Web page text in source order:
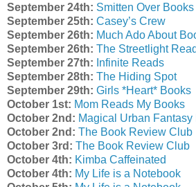
September 24th: Smitten Over Books
September 25th: Casey’s Crew
September 26th: Much Ado About
September 26th: The Streetlight
September 27th: Infinite Reads
September 28th: The Hiding Spot
September 29th: Girls *Heart* Books
October 1st: Mom Reads My Books
October 2nd: Magical Urban Fantasy
October 2nd: The Book Review Club
October 3rd: The Book Review Club
October 4th: Kimba Caffeinated
October 4th: My Life is a Notebook